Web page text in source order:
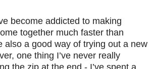
become addicted to making
together much faster than
also a good way of trying out a new
one thing I’ve never really